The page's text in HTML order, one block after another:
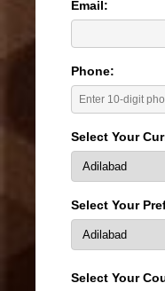
Email:
Phone:
Select Your
Select Your
Select Your